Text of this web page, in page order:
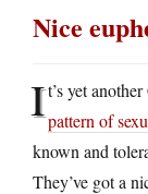
Nice
It’s yet
pattern of
known and
They’ve got a